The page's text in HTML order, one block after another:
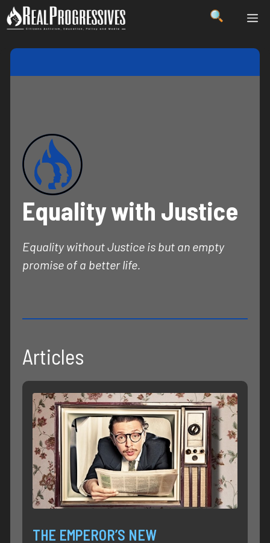
Skip
to
Equality with Justice
Equality without Justice is but an empty
promise of a better life.
Articles
THE EMPEROR’S NEW